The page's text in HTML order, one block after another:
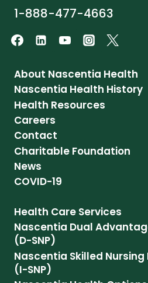
1-888-477-4663
About Nascentia Health
Nascentia Health History
Health Resources
Careers
Contact
Charitable Foundation
News
COVID-19
Health Care Services
Nascentia Dual
(D-SNP)
Nascentia Skilled
(I-SNP)